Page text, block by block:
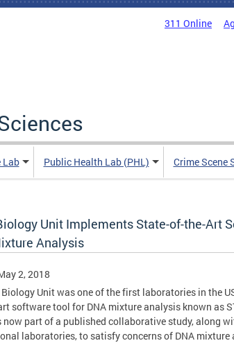
311 Online
Lab Public Health Lab (PHL) Crime Scene
Unit Implements State-of-the-Art
Analysis
2, 2018
Unit was one of the first laboratories in the
software tool for DNA mixture analysis known as
now part of a published collaborative study, along
laboratories, to satisfy concerns of DNA mixture